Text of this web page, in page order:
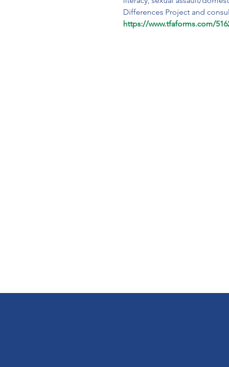
Differences Project and
https://www.tfaforms.com/